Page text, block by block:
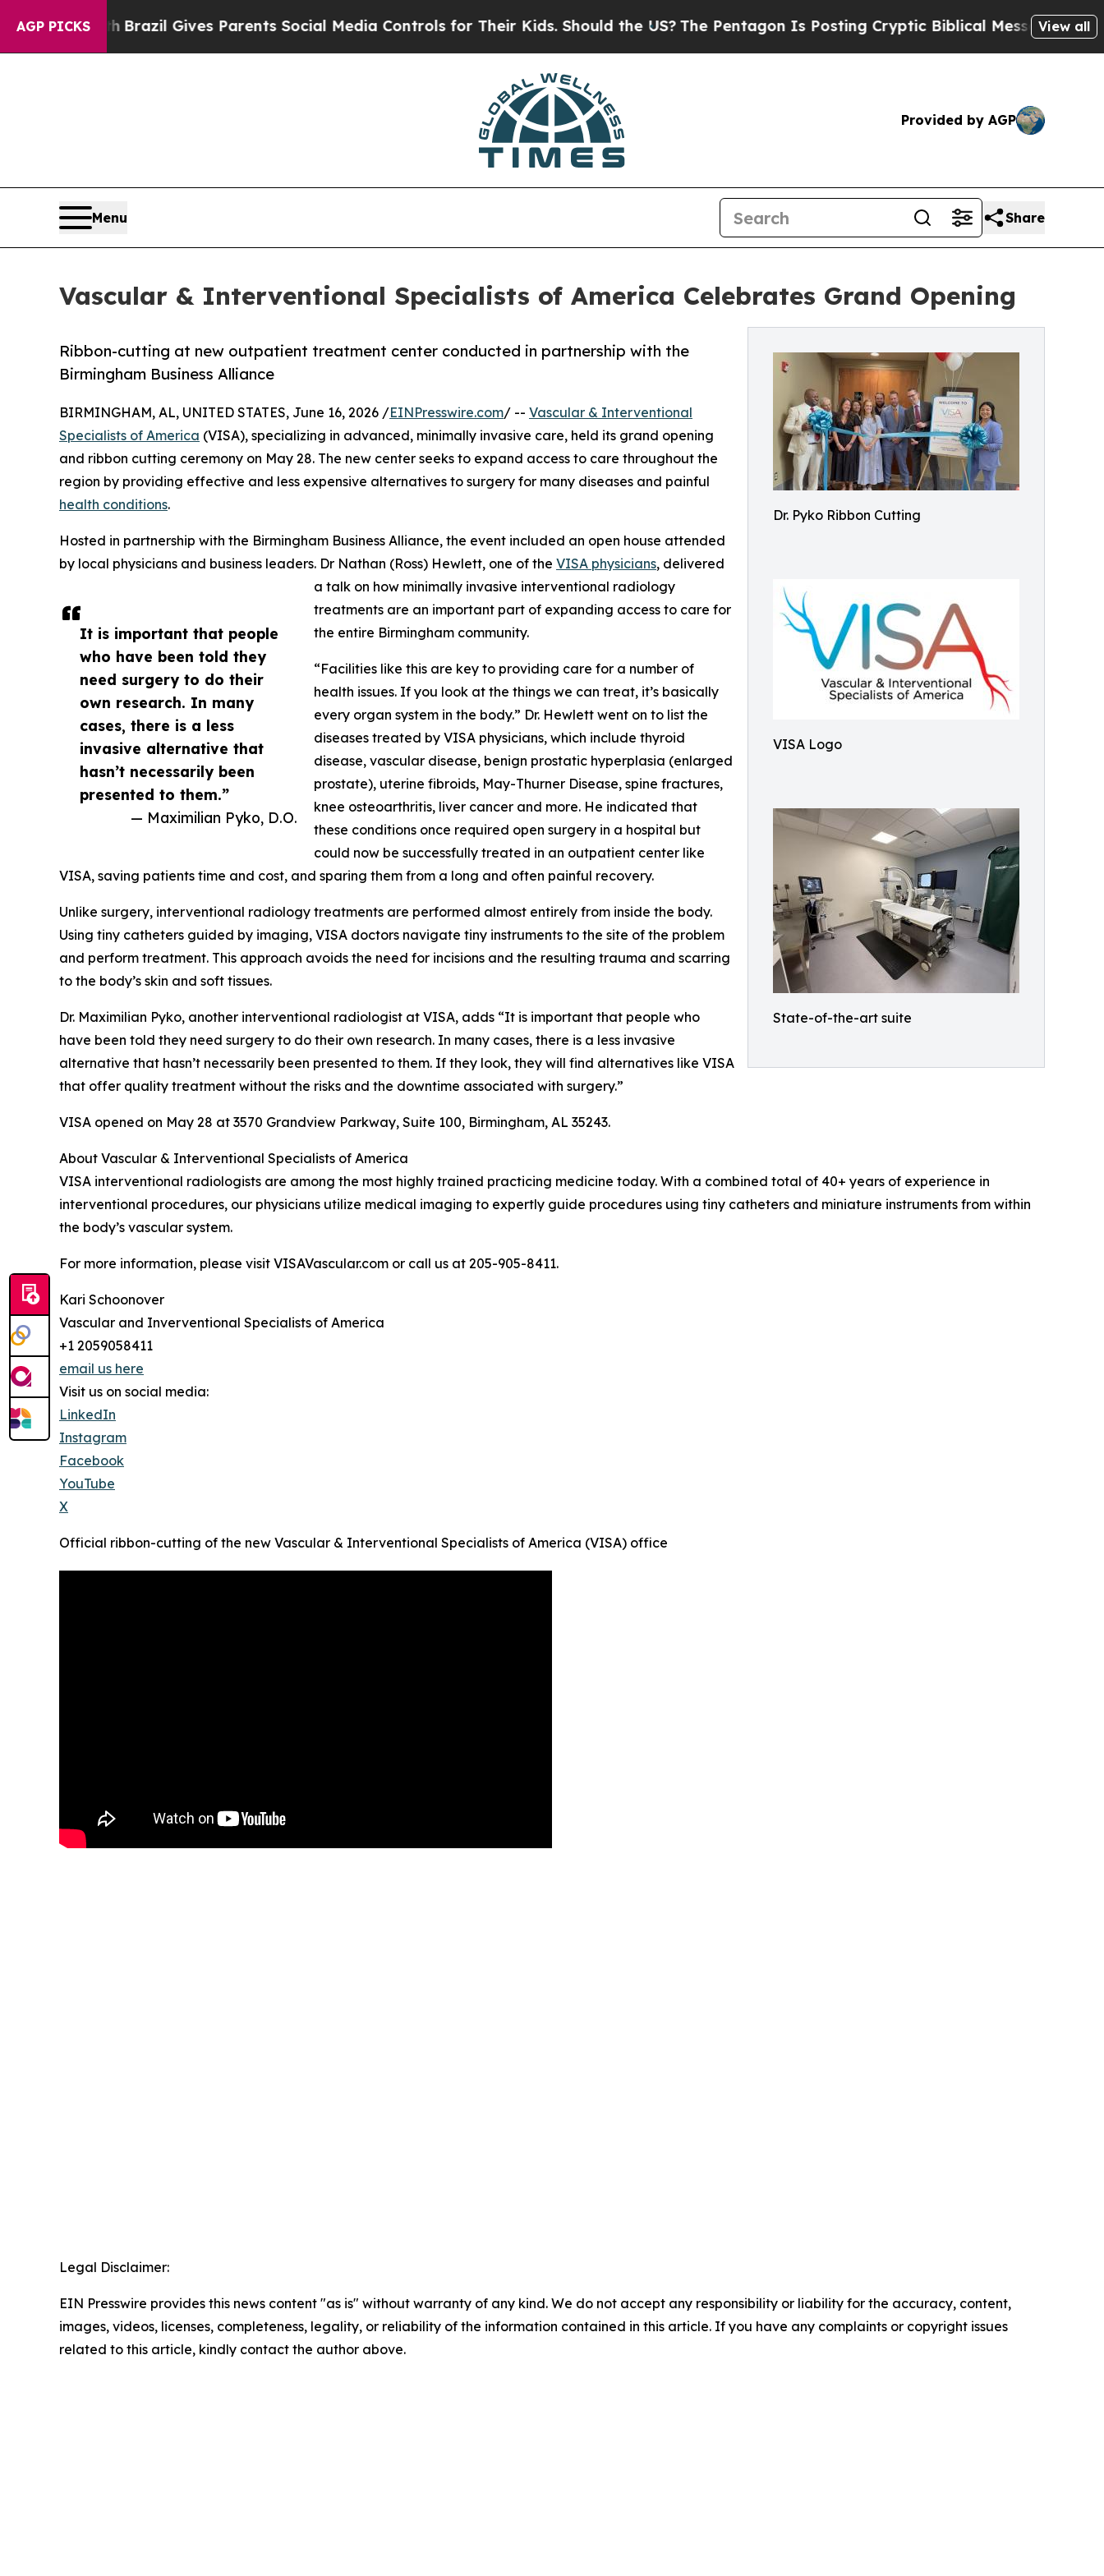
AGP PICKS
Brazil Gives Parents Social Media Controls for Their Kids. Should the US?The Pentagon Is Posting Cryptic Biblical Messages on SocialView all
Provided by AGP
Menu Share
Vascular & Interventional Specialists of America Celebrates Grand Opening
Dr. Pyko Ribbon Cutting
VISA Logo
State-of-the-art suite
Ribbon-cutting at new outpatient treatment center conducted in partnership with the
Birmingham Business Alliance
It is important that people
who have been told they
need surgery to do their
own research. In many
cases, there is a less
invasive alternative that
hasn’t necessarily been
presented to them.”
— Maximilian Pyko, D.O.
BIRMINGHAM, AL, UNITED STATES, June 16, 2026 /EINPresswire.com/ -- Vascular & Interventional
Specialists of America (VISA), specializing in advanced, minimally invasive care, held its grand opening
and ribbon cutting ceremony on May 28. The new center seeks to expand access to care throughout the
region by providing effective and less expensive alternatives to surgery for many diseases and painful
health conditions.
Hosted in partnership with the Birmingham Business Alliance, the event included an open house attended
by local physicians and business leaders. Dr Nathan (Ross) Hewlett, one of the VISA physicians, delivered
a talk on how minimally invasive interventional radiology
treatments are an important part of expanding access to care for
the entire Birmingham community.
“Facilities like this are key to providing care for a number of
health issues. If you look at the things we can treat, it’s basically
every organ system in the body.” Dr. Hewlett went on to list the
diseases treated by VISA physicians, which include thyroid
disease, vascular disease, benign prostatic hyperplasia (enlarged
prostate), uterine fibroids, May-Thurner Disease, spine fractures,
knee osteoarthritis, liver cancer and more. He indicated that
these conditions once required open surgery in a hospital but
could now be successfully treated in an outpatient center like
VISA, saving patients time and cost, and sparing them from a long and often painful recovery.
Unlike surgery, interventional radiology treatments are performed almost entirely from inside the body.
Using tiny catheters guided by imaging, VISA doctors navigate tiny instruments to the site of the problem
and perform treatment. This approach avoids the need for incisions and the resulting trauma and scarring
to the body’s skin and soft tissues.
Dr. Maximilian Pyko, another interventional radiologist at VISA, adds “It is important that people who
have been told they need surgery to do their own research. In many cases, there is a less invasive
alternative that hasn’t necessarily been presented to them. If they look, they will find alternatives like VISA
that offer quality treatment without the risks and the downtime associated with surgery.”
VISA opened on May 28 at 3570 Grandview Parkway, Suite 100, Birmingham, AL 35243.
About Vascular & Interventional Specialists of America
VISA interventional radiologists are among the most highly trained practicing medicine today. With a combined total of 40+ years of experience in
interventional procedures, our physicians utilize medical imaging to expertly guide procedures using tiny catheters and miniature instruments from within
the body’s vascular system.
For more information, please visit VISAVascular.com or call us at 205-905-8411.
Kari Schoonover
Vascular and Inverventional Specialists of America
+1 2059058411
email us here
Visit us on social media:
LinkedIn
Instagram
Facebook
YouTube
X
Official ribbon-cutting of the new Vascular & Interventional Specialists of America (VISA) office
Legal Disclaimer:
EIN Presswire provides this news content "as is" without warranty of any kind. We do not accept any responsibility or liability for the accuracy, content,
images, videos, licenses, completeness, legality, or reliability of the information contained in this article. If you have any complaints or copyright issues
related to this article, kindly contact the author above.